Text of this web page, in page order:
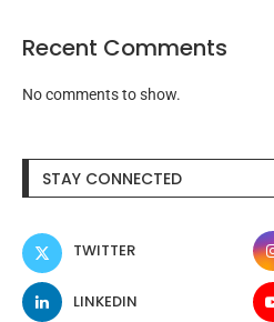
Recent Comments
No comments to show.
STAY CONNECTED
TWITTER
LINKEDIN